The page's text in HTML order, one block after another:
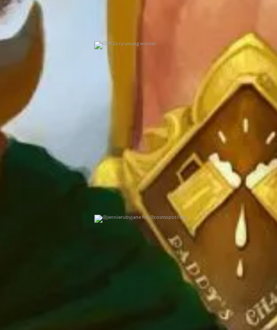
@jennierubyjane for @cosmopotlitan
0